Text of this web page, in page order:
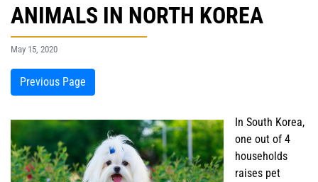
ANIMALS IN NORTH KOREA
May 15, 2020
Previous Page
In South Korea,
one out of 4
households
raises pet